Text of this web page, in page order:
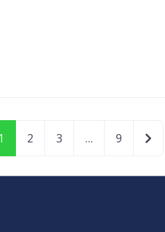
2 3 … 9